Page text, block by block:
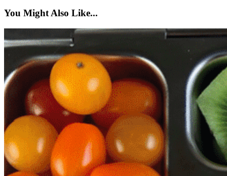
You Might Also Like...